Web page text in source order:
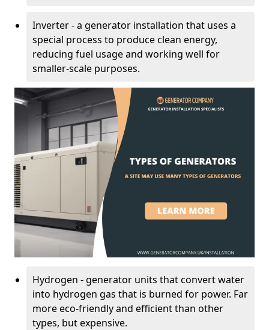
Inverter - a generator installation that uses a
special process to produce clean energy,
reducing fuel usage and working well for
smaller-scale purposes.
Hydrogen - generator units that convert water
into hydrogen gas that is burned for power. Far
more eco-friendly and efficient than other
types, but expensive.